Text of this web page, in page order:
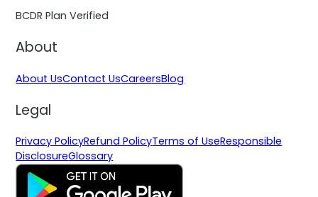
BCDR Plan Verified
About
About UsContact UsCareersBlog
Legal
Privacy PolicyRefund PolicyTerms of UseResponsible
DisclosureGlossary